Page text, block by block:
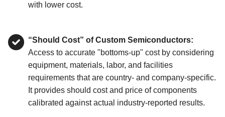
with lower cost.
“Should Cost” of Custom Semiconductors:
Access to accurate "bottoms-up" cost by considering
equipment, materials, labor, and facilities
requirements that are country- and company-specific.
It provides should cost and price of components
calibrated against actual industry-reported results.